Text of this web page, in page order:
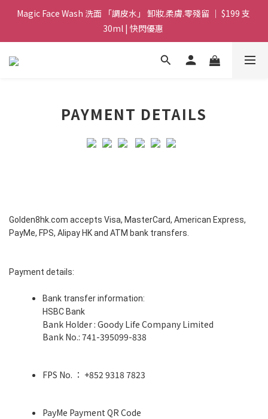
Magic Face Wash 洗面 「調皮水」 卸妝.柔膚.零殘留 ｜ $199 支
30ml | 快閃優惠
Magic Face Wash 洗面 「調皮水」 卸妝.柔膚.零殘留 ｜ $199 支
30ml | 快閃優惠
G8 皇牌孖寶 ｜ 鱷魚油精華 + Soothing Cream 套裝 | $488 set 2
即止
Magic Face Wash 洗面 「調皮水」 卸妝.柔膚.零殘留 ｜ $199 支
PAYMENT DETAILS
Golden8hk.com accepts Visa, MasterCard, American Express,
PayMe, FPS, Alipay HK and ATM bank transfers.
Payment details:
Bank transfer information:
HSBC Bank
Bank Holder : Goody Life Company Limited
Bank No.: 741-395099-838
FPS No. ： +852 9318 7823
PayMe Payment QR Code